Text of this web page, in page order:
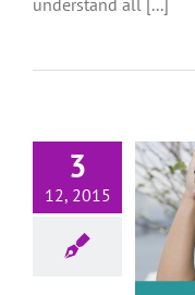
3
12, 2015
Am I
To Pregnancy